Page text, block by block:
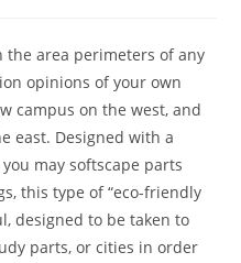
the area perimeters of any
opinions of your own
campus on the west, and
east. Designed with a
may softscape parts
this type of “eco-friendly
designed to be taken to
parts, or cities in order